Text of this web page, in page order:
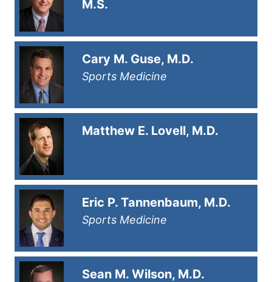
M.S.
Cary M. Guse, M.D.
Sports Medicine
Matthew E. Lovell, M.D.
Eric P. Tannenbaum, M.D.
Sports Medicine
Sean M. Wilson, M.D.